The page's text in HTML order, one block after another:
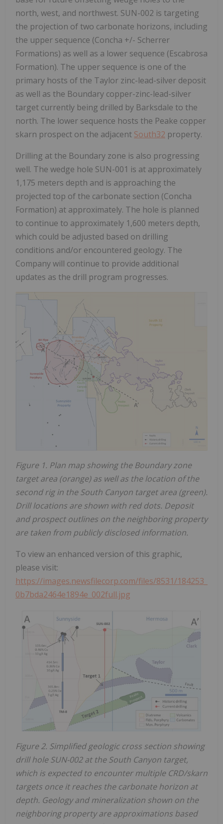
north, west, and northwest. SUN-002 is targeting
the projection of two carbonate horizons, including
the upper sequence (Concha +/- Scherrer
Formations) as well as a lower sequence (Escabrosa
Formation). The upper sequence is one of the
primary hosts of the Taylor zinc-lead-silver deposit
as well as the Boundary copper-zinc-lead-silver
target currently being drilled by Barksdale to the
north. The lower sequence hosts the Peake copper
skarn prospect on the adjacent South32 property.
Drilling at the Boundary zone is also progressing
well. The wedge hole SUN-001 is at approximately
1,175 meters depth and is approaching the
projected top of the carbonate section (Concha
Formation) at approximately. The hole is planned
to continue to approximately 1,600 meters depth,
which could be adjusted based on drilling
conditions and/or encountered geology. The
Company will continue to provide additional
updates as the drill program progresses.
Figure 1. Plan map showing the Boundary zone
target area (orange) as well as the location of the
second rig in the South Canyon target area (green).
Drill locations are shown with red dots. Deposit
and prospect outlines on the neighboring property
are taken from publicly disclosed information.
To view an enhanced version of this graphic,
please visit:
https://images.newsfilecorp.com/files/8531/184253_
0b7bda2464e1894e_002full.jpg
Figure 2. Simplified geologic cross section showing
drill hole SUN-002 at the South Canyon target,
which is expected to encounter multiple CRD/skarn
targets once it reaches the carbonate horizon at
depth. Geology and mineralization shown on the
neighboring property are approximations based